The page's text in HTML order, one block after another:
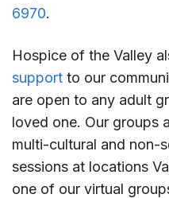
6970.
Hospice of the Valley
support to our
are open to any adult
loved one. Our groups
multi-cultural and non-
sessions at locations
one of our virtual